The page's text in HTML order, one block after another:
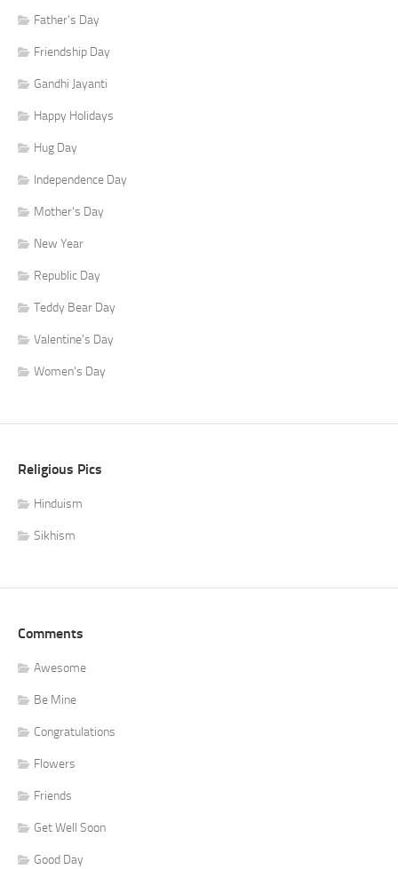
Father's Day
Friendship Day
Gandhi Jayanti
Happy Holidays
Hug Day
Independence Day
Mother's Day
New Year
Republic Day
Teddy Bear Day
Valentine's Day
Women's Day
Religious Pics
Hinduism
Sikhism
Comments
Awesome
Be Mine
Congratulations
Flowers
Friends
Get Well Soon
Good Day